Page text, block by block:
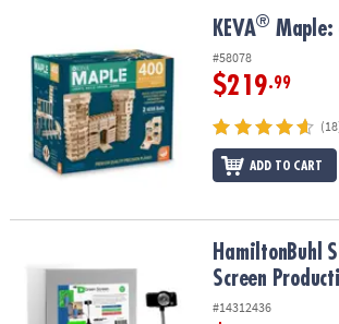
KEVA® Maple:
#58078
$219.99
ADD TO CART
HamiltonBuhl STEAM- Green Screen
HamiltonBuhl
Screen
#14312436